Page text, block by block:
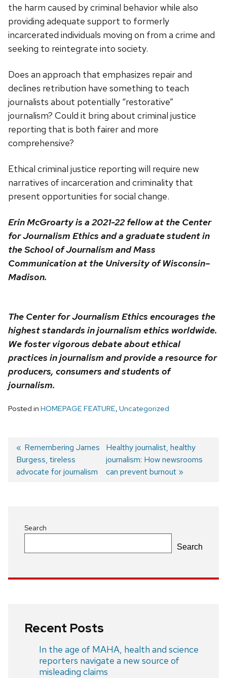
the harm caused by criminal behavior while also
providing adequate support to formerly
incarcerated individuals moving on from a crime and
seeking to reintegrate into society.
Does an approach that emphasizes repair and
declines retribution have something to teach
journalists about potentially “restorative”
journalism? Could it bring about criminal justice
reporting that is both fairer and more
comprehensive?
Ethical criminal justice reporting will require new
narratives of incarceration and criminality that
present opportunities for social change.
Erin McGroarty is a 2021-22 fellow at the Center
for Journalism Ethics and a graduate student in
the School of Journalism and Mass
Communication at the University of Wisconsin–
Madison.
The Center for Journalism Ethics encourages the
highest standards in journalism ethics worldwide.
We foster vigorous debate about ethical
practices in journalism and provide a resource for
producers, consumers and students of
journalism.
Posted in HOMEPAGE FEATURE, Uncategorized
Post
navigation
Previous
post:
Remembering James
Burgess, tireless
advocate for journalism
Next
post:
Healthy journalist, healthy
journalism: How newsrooms
can prevent burnout
Search
Search
Recent Posts
In the age of MAHA, health and science
reporters navigate a new source of
misleading claims